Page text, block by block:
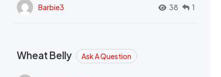
Barbie3 38 1
Wheat Belly Ask A Question